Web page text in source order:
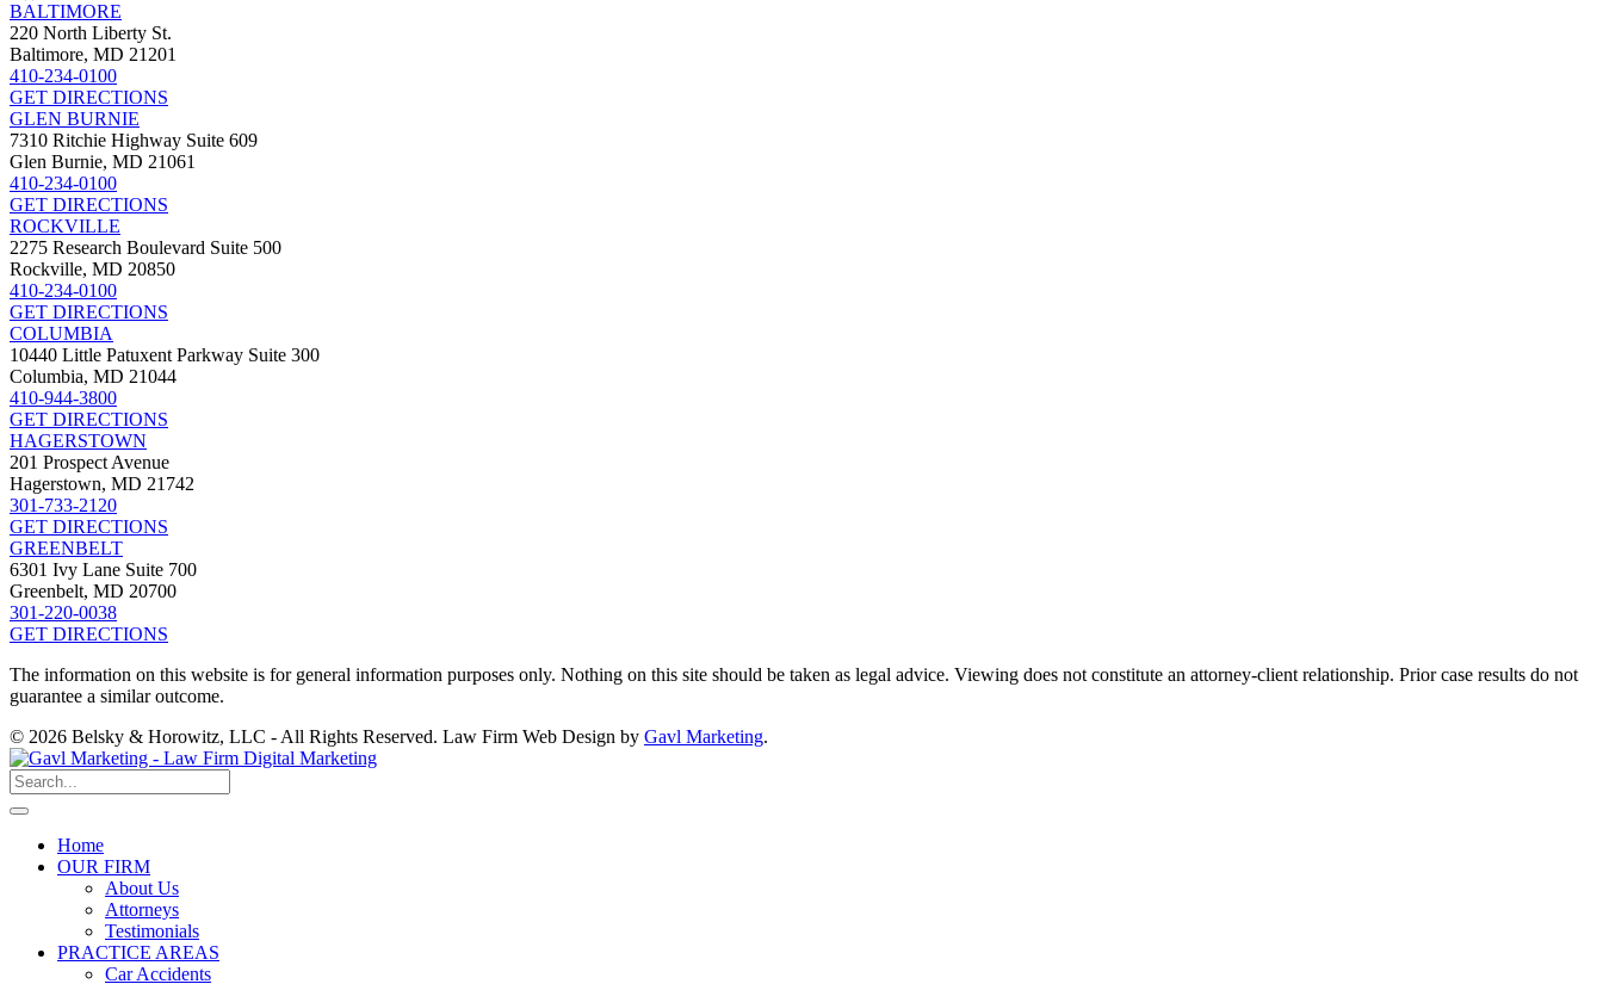
BALTIMORE
220 North Liberty St.
Baltimore, MD 21201
410-234-0100
GET DIRECTIONS
GLEN BURNIE
7310 Ritchie Highway Suite 609
Glen Burnie, MD 21061
410-234-0100
GET DIRECTIONS
ROCKVILLE
2275 Research Boulevard Suite 500
Rockville, MD 20850
410-234-0100
GET DIRECTIONS
COLUMBIA
10440 Little Patuxent Parkway Suite 300
Columbia, MD 21044
410-944-3800
GET DIRECTIONS
HAGERSTOWN
201 Prospect Avenue
Hagerstown, MD 21742
301-733-2120
GET DIRECTIONS
GREENBELT
6301 Ivy Lane Suite 700
Greenbelt, MD 20700
301-220-0038
GET DIRECTIONS
The information on this website is for general information purposes only. Nothing on this site should be taken as legal advice. Viewing does not constitute an attorney-client relationship. Prior case results do not
guarantee a similar outcome.
© 2026 Belsky & Horowitz, LLC - All Rights Reserved. Law Firm Web Design by Gavl Marketing.
Home
OUR FIRM
About Us
Attorneys
Testimonials
PRACTICE AREAS
Car Accidents